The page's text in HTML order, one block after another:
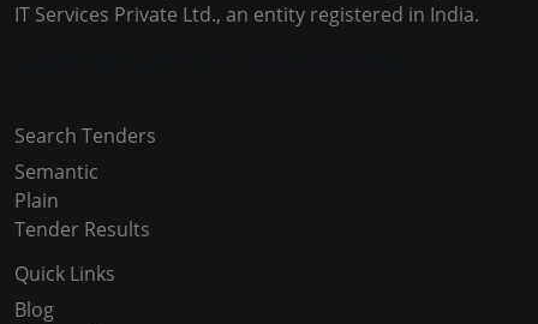
IT Services Private Ltd., an entity registered in India.
Search Tenders
Semantic
Plain
Tender Results
Quick Links
Blog